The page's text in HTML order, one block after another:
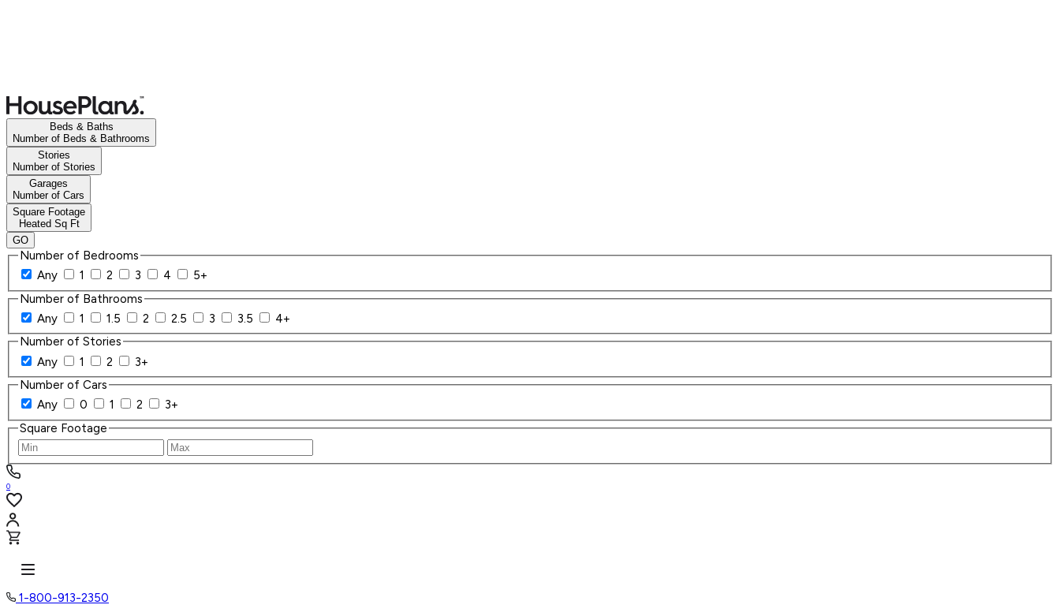
Beds & Baths
Number of Beds & Bathrooms
Stories
Number of Stories
Garages
Number of Cars
Square Footage
Heated Sq Ft
GO
Number of Bedrooms
Any
1 2 3 4
5+
Number of Bathrooms
Any
1 1.5 2 2.5 3 3.5
4+
Number of Stories
Any
1 2
3+
Number of Cars
Any
0 1 2
3+
Square Footage
0
1-800-913-2350